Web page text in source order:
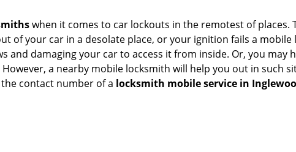
when it comes to car lockouts in the remotest of places.
of your car in a desolate place, or your ignition fails a mobile
damaging your car to access it from inside. Or, you may
a nearby mobile locksmith will help you out in such
contact number of a locksmith mobile service in